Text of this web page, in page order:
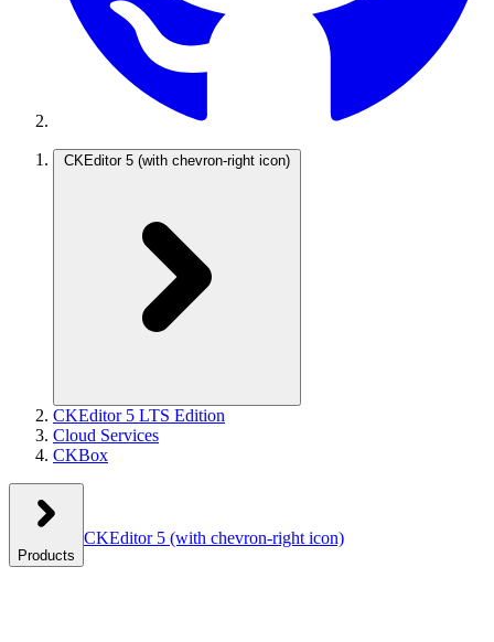
CKEditor 5 (with chevron-right icon)
CKEditor 5 LTS Edition
Cloud Services
CKBox
Products
CKEditor 5 (with chevron-right icon)